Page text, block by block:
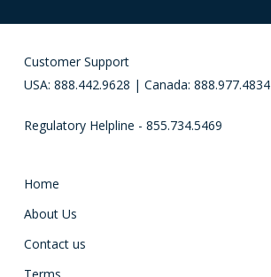
Customer Support
USA: 888.442.9628 | Canada: 888.977.4834
Regulatory Helpline - 855.734.5469
Home
About Us
Contact us